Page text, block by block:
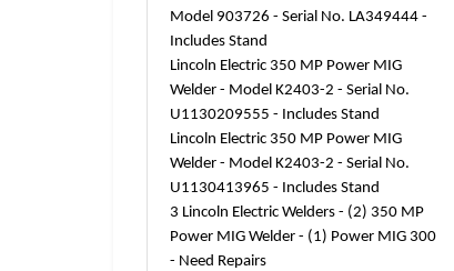
Model 903726 - Serial No. LA349444 -
Includes Stand
Lincoln Electric 350 MP Power MIG
Welder - Model K2403-2 - Serial No.
U1130209555 - Includes Stand
Lincoln Electric 350 MP Power MIG
Welder - Model K2403-2 - Serial No.
U1130413965 - Includes Stand
3 Lincoln Electric Welders - (2) 350 MP
Power MIG Welder - (1) Power MIG 300
- Need Repairs